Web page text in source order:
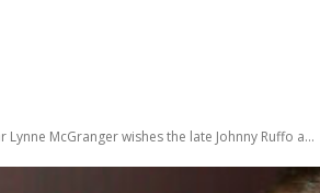
Lynne McGranger wishes the late Johnny Ruffo a...